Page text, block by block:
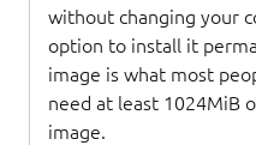
without changing your
option to install it
image is what most
need at least 1024MiB
image.